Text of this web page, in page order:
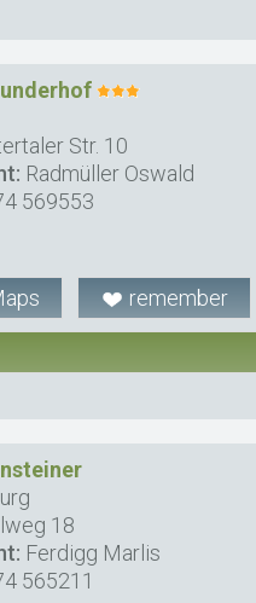
Str. 10
Radmüller Oswald
569553
remember
18
Ferdigg Marlis
565211